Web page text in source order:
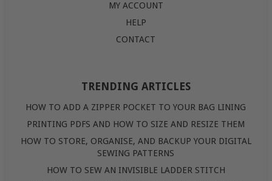
MY ACCOUNT
HELP
CONTACT
TRENDING ARTICLES
HOW TO ADD A ZIPPER POCKET TO YOUR BAG LINING
PRINTING PDFS AND HOW TO SIZE AND RESIZE THEM
HOW TO STORE, ORGANISE, AND BACKUP YOUR DIGITAL
SEWING PATTERNS
HOW TO SEW AN INVISIBLE LADDER STITCH